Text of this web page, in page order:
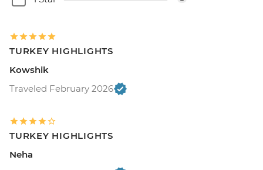
TURKEY HIGHLIGHTS
Kowshik
Traveled February 2026
TURKEY HIGHLIGHTS
Neha